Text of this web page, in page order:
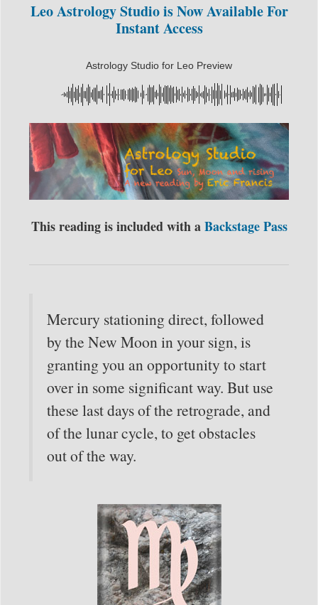
Leo Astrology Studio is Now Available For
Instant Access
Astrology Studio for Leo Preview
This reading is included with aBackstage Pass
Mercury stationing direct, followed
by the New Moon in your sign, is
granting you an opportunity to start
over in some significant way. But use
these last days of the retrograde, and
of the lunar cycle, to get obstacles
out of the way.